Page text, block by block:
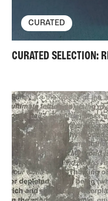
CURATED
CURATED SELECTION: